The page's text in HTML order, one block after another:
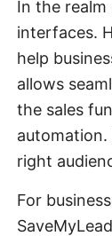
In the
interfaces.
help
allows
the sales
right
For